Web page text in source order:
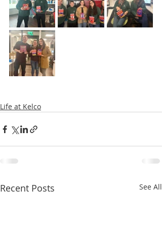
Life at Kelco
Recent Posts See All